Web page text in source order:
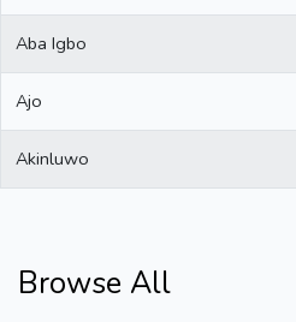
Aba Igbo
Ajo
Akinluwo
Browse All